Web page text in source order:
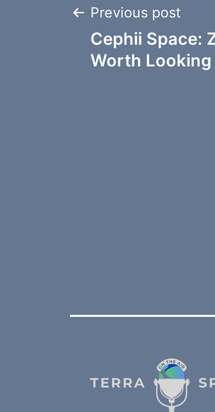
Post
Previous post
Cephii Space:
Worth Looking